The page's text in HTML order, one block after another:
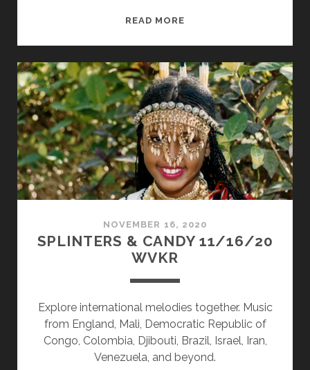
READ MORE
11/11/24
WVKR
NOVEMBER 16, 2020
SPLINTERS & CANDY 11/16/20
WVKR
Explore international melodies together. Music
from England, Mali, Democratic Republic of
Congo, Colombia, Djibouti, Brazil, Israel, Iran,
Venezuela, and beyond.